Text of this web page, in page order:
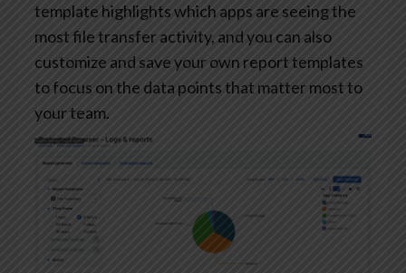
template highlights which apps are seeing the
most file transfer activity, and you can also
customize and save your own report templates
to focus on the data points that matter most to
your team.